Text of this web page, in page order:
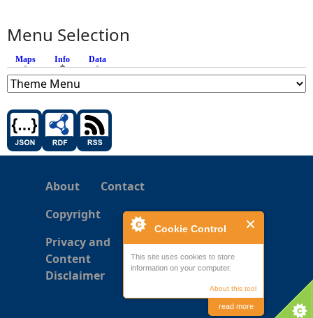
Cookie Control
This site uses cookies to store
information on your computer.
About this tool
read more
Menu Selection
Maps Info (active tab)
Data
About
Contact
Copyright
Privacy and
Content
Disclaimer